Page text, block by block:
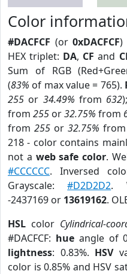
Color
#DACFCF (or0xDACFCF)
HEX triplet: DA, CF and
Sum of RGB
(83% of max value = 765).
255 or 34.49% from 632);
from 255 or32.75% from
from 255or 32.75% from
218 - color contains
not a web safe color.
#CCCCCC. Inversed
Grayscale:#D2D2D2.
-2437169 or 13619162.
HSL color Cylindrical-
#DACFCF: hueangle of
lightness: 0.83%. HSV
color is 0.85% and HSV